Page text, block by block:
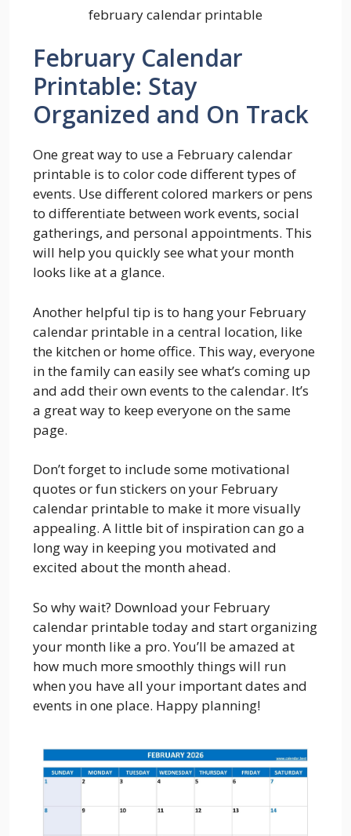
february calendar printable
February Calendar
Printable: Stay
Organized and On Track
One great way to use a February calendar
printable is to color code different types of
events. Use different colored markers or pens
to differentiate between work events, social
gatherings, and personal appointments. This
will help you quickly see what your month
looks like at a glance.
Another helpful tip is to hang your February
calendar printable in a central location, like
the kitchen or home office. This way, everyone
in the family can easily see what’s coming up
and add their own events to the calendar. It’s
a great way to keep everyone on the same
page.
Don’t forget to include some motivational
quotes or fun stickers on your February
calendar printable to make it more visually
appealing. A little bit of inspiration can go a
long way in keeping you motivated and
excited about the month ahead.
So why wait? Download your February
calendar printable today and start organizing
your month like a pro. You’ll be amazed at
how much more smoothly things will run
when you have all your important dates and
events in one place. Happy planning!